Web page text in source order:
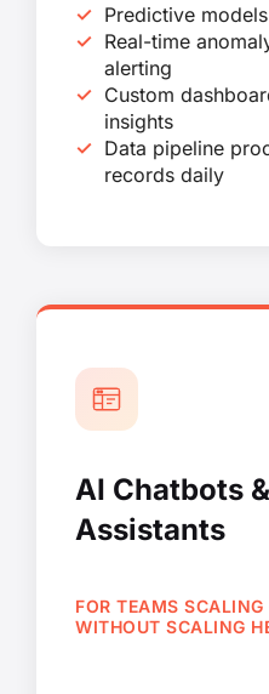
Predictive
Real-time
alerting
Custom
insights
Data pipeline
records daily
AI Chatbots
Assistants
FOR TEAMS
WITHOUT SCALING